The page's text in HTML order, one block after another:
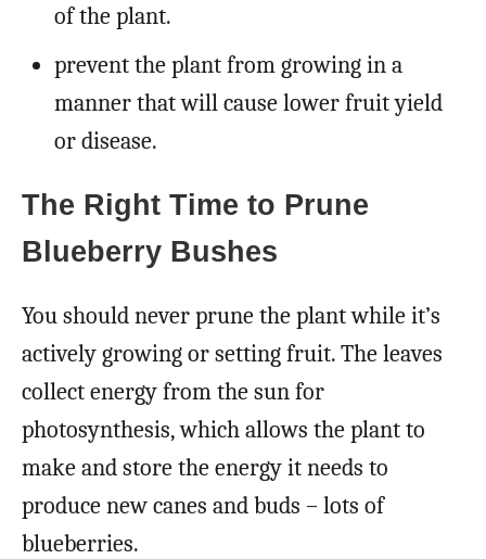
of the plant.
prevent the plant from growing in a
manner that will cause lower fruit yield
or disease.
The Right Time to Prune
Blueberry Bushes
You should never prune the plant while it’s
actively growing or setting fruit. The leaves
collect energy from the sun for
photosynthesis, which allows the plant to
make and store the energy it needs to
produce new canes and buds – lots of
blueberries.